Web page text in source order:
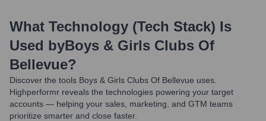
What Technology (Tech Stack) Is
Used byBoys & Girls Clubs Of
Bellevue?
Discover the tools Boys & Girls Clubs Of Bellevue uses.
Highperformr reveals the technologies powering your target
accounts — helping your sales, marketing, and GTM teams
prioritize smarter and close faster.